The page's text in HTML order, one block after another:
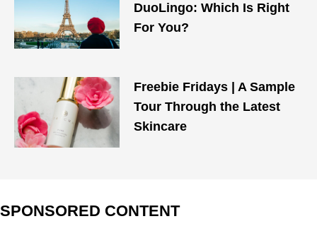
DuoLingo: Which Is Right
For You?
Freebie Fridays | A Sample
Tour Through the Latest
Skincare
SPONSORED CONTENT